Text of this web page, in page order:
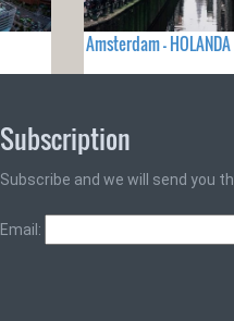
Amsterdam - HOLANDA
Subscription
Subscribe and we will send you
Email: